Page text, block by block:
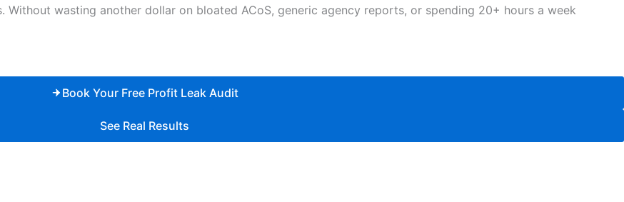
Without wasting another dollar on bloated ACoS, generic agency reports, or spending 20+ hours a week
Book Your Free Profit Leak Audit
See Real Results